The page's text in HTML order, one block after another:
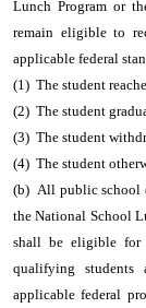
Lunch Program or
remain eligible to
applicable federal
(1) The student
(2) The student
(3) The student
(4) The student
(b) All public school
the National School
shall be eligible for
qualifying students
applicable federal